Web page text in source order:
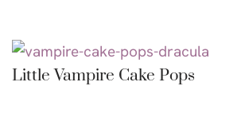
Little Vampire Cake Pops